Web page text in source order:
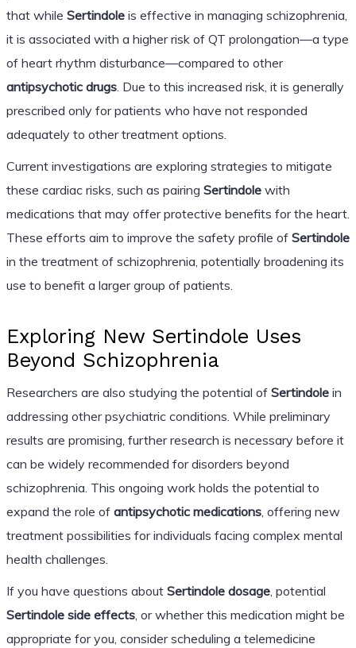
that while Sertindoleis effective in managing schizophrenia,
it is associated with a higher risk of QT prolongation—a type
of heart rhythm disturbance—compared to other
antipsychotic drugs. Due to this increased risk, it is generally
prescribed only for patients who have not responded
adequately to other treatment options.
Current investigations are exploring strategies to mitigate
these cardiac risks, such as pairing Sertindolewith
medications that may offer protective benefits for the heart.
These efforts aim to improve the safety profile of Sertindole
in the treatment of schizophrenia, potentially broadening its
use to benefit a larger group of patients.
Exploring New Sertindole Uses
Beyond Schizophrenia
Researchers are also studying the potential of Sertindolein
addressing other psychiatric conditions. While preliminary
results are promising, further research is necessary before it
can be widely recommended for disorders beyond
schizophrenia. This ongoing work holds the potential to
expand the role of antipsychotic medications, offering new
treatment possibilities for individuals facing complex mental
health challenges.
If you have questions about Sertindole dosage, potential
Sertindole side effects, or whether this medication might be
appropriate for you, consider scheduling a telemedicine